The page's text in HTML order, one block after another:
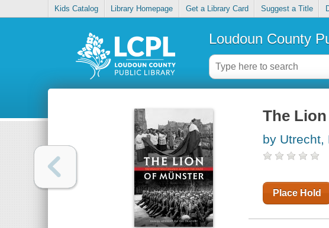
Kids Catalog Library Homepage Get a Library Card Suggest a Title
Loudoun County
The
by Utrecht,
Place Hold